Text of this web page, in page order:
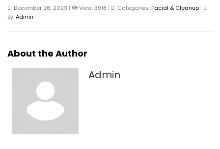
based on your skin type and preferences.
inquire about the specific measures the provider takes to
maintain a clean environment. This may include the use of
industry-standard cleanliness practices.
December 26, 2023 | View: 3918 | Categories:Facial & Cleanup |
By:Admin
About the Author
Admin